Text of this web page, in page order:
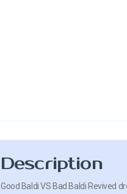
Description
Good Baldi VS Bad Baldi Revived